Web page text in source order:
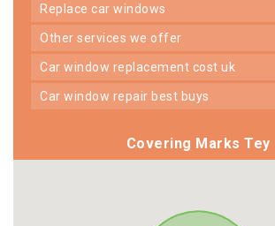
replace car windows
other services we offer
car window replacement cost uk
car window repair best buys
Covering Marks Tey